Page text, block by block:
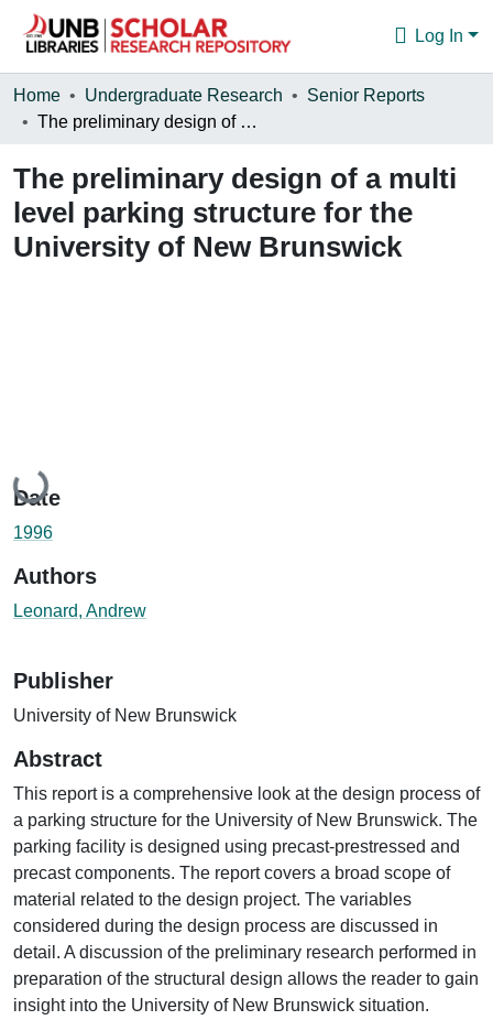
Log In
Communities & Collections
Statistics
About
Home Undergraduate Research
Senior Reports
The preliminary design of a multi level parking structure for the University of New Brunswick
The preliminary design of a multi
level parking structure for the
University of New Brunswick
Loading...
Date
1996
Authors
Leonard, Andrew
Publisher
University of New Brunswick
Abstract
This report is a comprehensive look at the design process of
a parking structure for the University of New Brunswick. The
parking facility is designed using precast-prestressed and
precast components. The report covers a broad scope of
material related to the design project. The variables
considered during the design process are discussed in
detail. A discussion of the preliminary research performed in
preparation of the structural design allows the reader to gain
insight into the University of New Brunswick situation.